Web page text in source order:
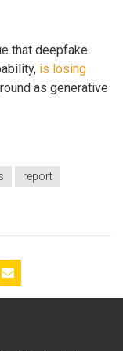
that deepfake
is losing
as generative
report